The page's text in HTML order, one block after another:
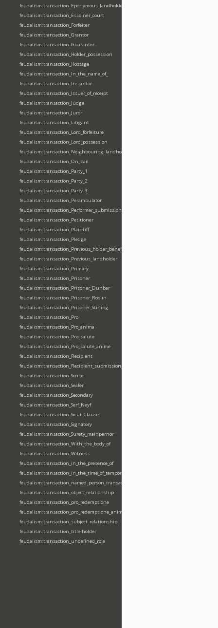
feudalism:transaction_Eponymous_landholder
feudalism:transaction_Essoiner_court
feudalism:transaction_Forfeiter
feudalism:transaction_Grantor
feudalism:transaction_Guarantor
feudalism:transaction_Holder_possession
feudalism:transaction_Hostage
feudalism:transaction_In_the_name_of_
feudalism:transaction_Inspector
feudalism:transaction_Issuer_of_receipt
feudalism:transaction_Judge
feudalism:transaction_Juror
feudalism:transaction_Litigant
feudalism:transaction_Lord_forfeiture
feudalism:transaction_Lord_possession
feudalism:transaction_Neighbouring_landholder
feudalism:transaction_On_bail
feudalism:transaction_Party_1
feudalism:transaction_Party_2
feudalism:transaction_Party_3
feudalism:transaction_Perambulator
feudalism:transaction_Performer_submission_fealty_homage_oath
feudalism:transaction_Petitioner
feudalism:transaction_Plaintiff
feudalism:transaction_Pledge
feudalism:transaction_Previous_holder_benefice
feudalism:transaction_Previous_landholder
feudalism:transaction_Primary
feudalism:transaction_Prisoner
feudalism:transaction_Prisoner_Dunbar
feudalism:transaction_Prisoner_Roslin
feudalism:transaction_Prisoner_Stirling
feudalism:transaction_Pro
feudalism:transaction_Pro_anima
feudalism:transaction_Pro_salute
feudalism:transaction_Pro_salute_anime
feudalism:transaction_Recipient
feudalism:transaction_Recipient_submission_fealty_homage
feudalism:transaction_Scribe
feudalism:transaction_Sealer
feudalism:transaction_Secondary
feudalism:transaction_Serf_Neyf
feudalism:transaction_Sicut_Clause
feudalism:transaction_Signatory
feudalism:transaction_Surety_mainpernor
feudalism:transaction_With_the_body_of
feudalism:transaction_Witness
feudalism:transaction_in_the_presence_of
feudalism:transaction_in_the_time_of_tempore
feudalism:transaction_named_person_transaction
feudalism:transaction_object_relationship
feudalism:transaction_pro_redemptione
feudalism:transaction_pro_redemptione_anime
feudalism:transaction_subject_relationship
feudalism:transaction_title-holder
feudalism:transaction_undefined_role